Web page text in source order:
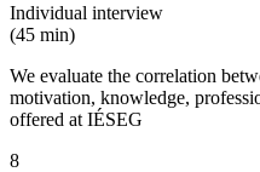
Individual interview
(45 min)
We evaluate the correlation
motivation, knowledge,
offered at IÉSEG
8